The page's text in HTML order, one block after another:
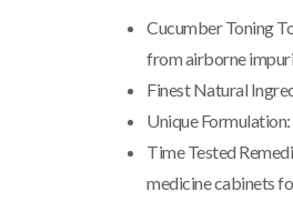
Cucumber Toning
from airborne
Finest Natural
Unique
Time Tested
medicine cabinets